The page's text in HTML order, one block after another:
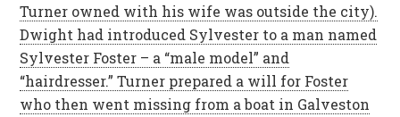
Turner owned with his wife was outside the city).
Dwight had introduced Sylvester to a man named
Sylvester Foster – a “male model” and
“hairdresser.” Turner prepared a will for Foster
who then went missing from a boat in Galveston